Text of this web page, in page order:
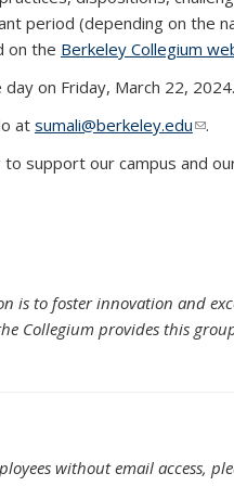
period (depending on the
on the Berkeley Collegium
on Friday, March 22, 2024.
at sumali@berkeley.edu(link
.
support our campus and
is to foster innovation and
Collegium provides this
without email access,